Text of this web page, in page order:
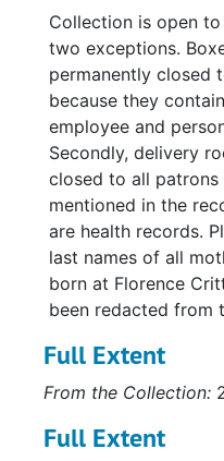
Collection is open
two exceptions.
permanently closed
because they
employee and
Secondly, delivery
closed to all
mentioned in the
are health records.
last names of all
born at Florence
been redacted from
Full Extent
From the Collection:
Full Extent